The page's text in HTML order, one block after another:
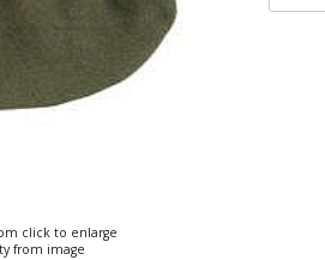
click to enlarge
from image